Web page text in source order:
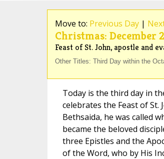
Move to: Previous Day|
Christmas: December
Feast of St. John, apostle and
Other Titles: Third Day within the
Today is the third day in
celebrates the Feast of St.
Bethsaida, he was called
became the beloved
three Epistles and the
of the Word, who by His